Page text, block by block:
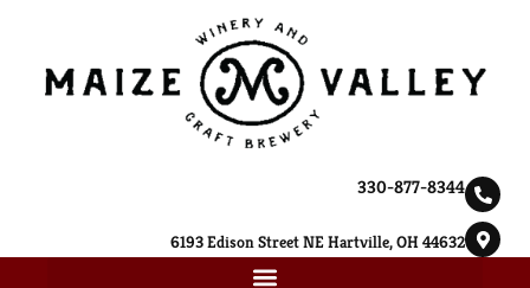
330-877-8344
6193 Edison Street NE Hartville, OH 44632